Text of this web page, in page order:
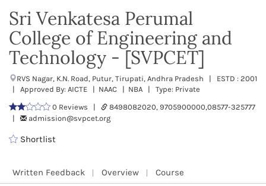
Sri Venkatesa Perumal
College of Engineering and
Technology - [SVPCET]
RVS Nagar, K.N. Road, Putur, Tirupati, Andhra Pradesh | ESTD : 2001
| Approved By: AICTE | NAAC | NBA | Type: Private
0 Reviews |
8498082020, 9705900000,08577-325777
|
admission@svpcet.org
Shortlist
Written Feedback Overview Course